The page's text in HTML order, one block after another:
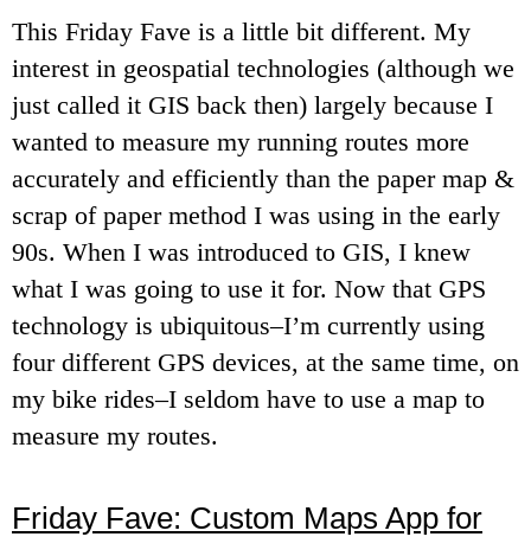
This Friday Fave is a little bit different. My
interest in geospatial technologies (although we
just called it GIS back then) largely because I
wanted to measure my running routes more
accurately and efficiently than the paper map &
scrap of paper method I was using in the early
90s. When I was introduced to GIS, I knew
what I was going to use it for. Now that GPS
technology is ubiquitous–I’m currently using
four different GPS devices, at the same time, on
my bike rides–I seldom have to use a map to
measure my routes.
Friday Fave: Custom Maps App for